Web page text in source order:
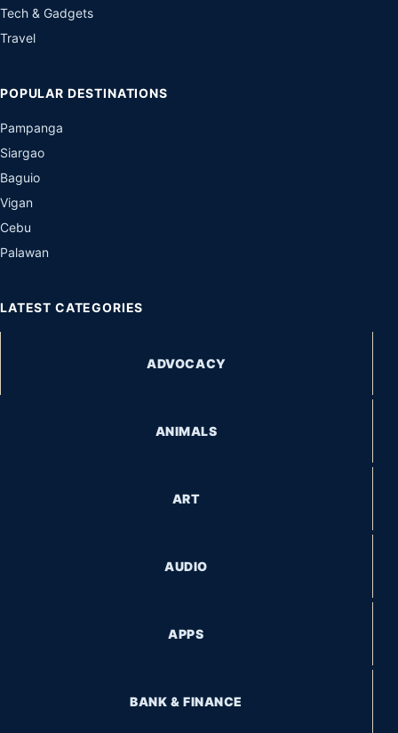
Tech & Gadgets
Travel
POPULAR DESTINATIONS
Pampanga
Siargao
Baguio
Vigan
Cebu
Palawan
LATEST CATEGORIES
ADVOCACY
ANIMALS
ART
AUDIO
APPS
BANK & FINANCE